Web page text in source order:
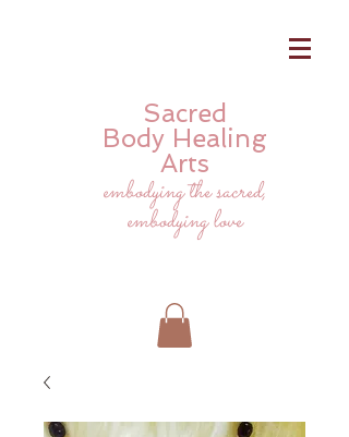
Sacred
Body Healing
Arts
embodying the sacred,
embodying love